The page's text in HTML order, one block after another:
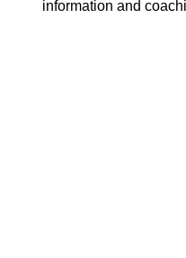
information and